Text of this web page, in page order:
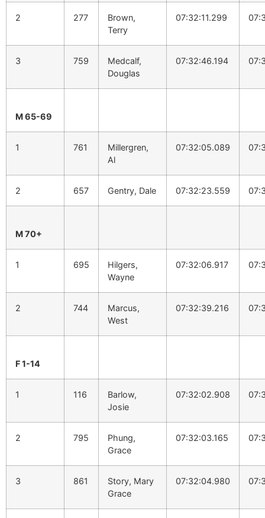
2 277
Brown,
Terry
07:32:11.299
3 759
Medcalf,
Douglas
07:32:46.194
M 65-69
1 761
Millergren,
Al
07:32:05.089
2 657 Gentry, Dale 07:32:23.559
M 70+
1 695
Hilgers,
Wayne
07:32:06.917
2 744
Marcus,
West
07:32:39.216
F 1-14
1 116
Barlow,
Josie
07:32:02.908
2 795
Phung,
Grace
07:32:03.165
3 861
Story, Mary
Grace
07:32:04.980